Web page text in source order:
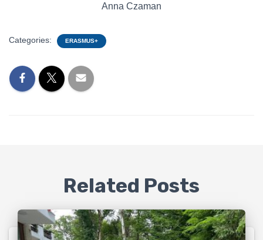
Anna Czaman
Categories: ERASMUS+
Related Posts